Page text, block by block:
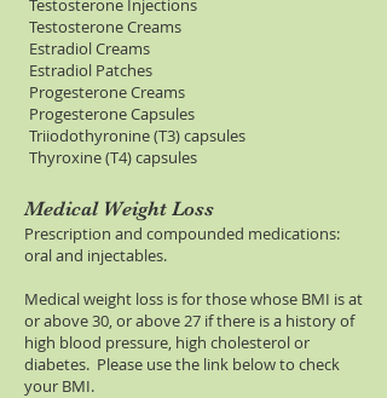
Testosterone Injections
Testosterone Creams
Estradiol Creams
Estradiol Patches
Progesterone Creams
Progesterone Capsules
Triiodothyronine (T3) capsules
Thyroxine (T4) capsules
Medical Weight Loss
Prescription and compounded medications:
oral and injectables.
Medical weight loss is for those whose BMI is at
or above 30, or above 27 if there is a history of
high blood pressure, high cholesterol or
diabetes. Please use the link below to check
your BMI.